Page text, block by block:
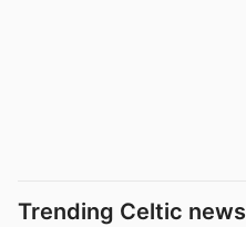
Trending Celtic news